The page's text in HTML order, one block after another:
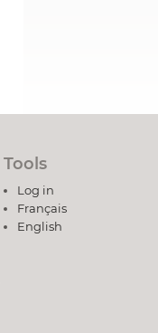
Tools
Log in
Français
English